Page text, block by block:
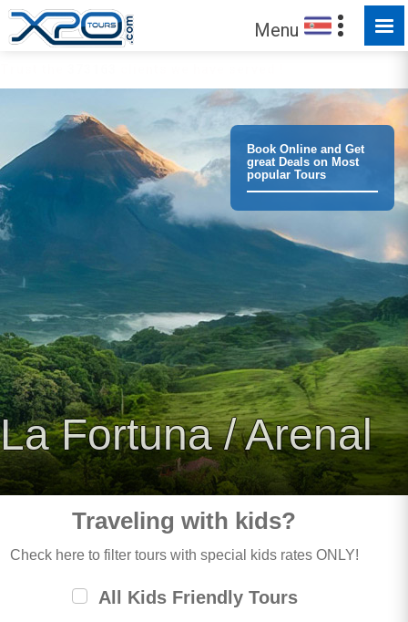
Menu
Book Online and Get
great Deals on Most
popular Tours
La Fortuna / Arenal
Traveling with kids?
Check here to filter tours with special kids rates ONLY!
All Kids Friendly Tours